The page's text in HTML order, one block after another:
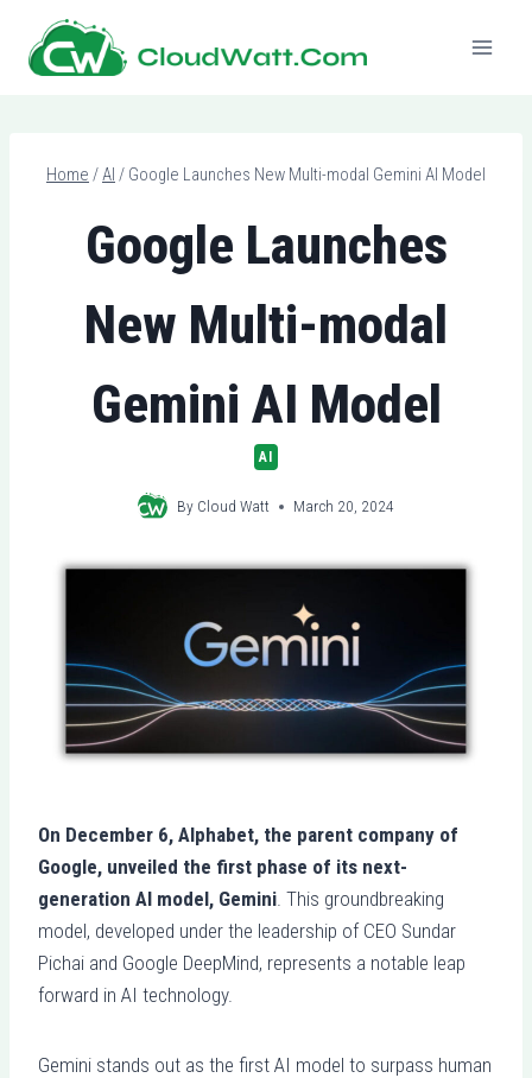
content
Home /AI / Google Launches New Multi-modal Gemini AI Model
Google Launches
New Multi-modal
Gemini AI Model
AI
By Cloud Watt March 20, 2024
On December 6, Alphabet, the parent company of
Google, unveiled the first phase of its next-
generation AI model, Gemini . This groundbreaking
model, developed under the leadership of CEO Sundar
Pichai and Google DeepMind, represents a notable leap
forward in AI technology.
Gemini stands out as the first AI model to surpass human